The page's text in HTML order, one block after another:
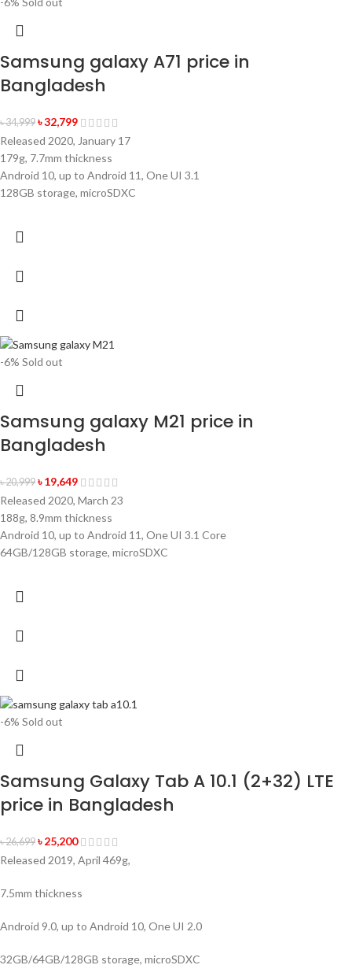
Samsung galaxy A71 price in
Bangladesh
৳34,999 ৳32,799
Released 2020, January 17
179g, 7.7mm thickness
Android 10, up to Android 11, One UI 3.1
128GB storage, microSDXC
-6% Sold out
Samsung galaxy M21 price in
Bangladesh
৳20,999 ৳19,649
Released 2020, March 23
188g, 8.9mm thickness
Android 10, up to Android 11, One UI 3.1 Core
64GB/128GB storage, microSDXC
-6% Sold out
Samsung Galaxy Tab A 10.1 (2+32) LTE
price in Bangladesh
৳26,699 ৳25,200
Released 2019, April 469g,
7.5mm thickness
Android 9.0, up to Android 10, One UI 2.0
32GB/64GB/128GB storage, microSDXC
🎁 বিশেষ অফার
SPIN করুন ডিসকাউন্ট/গিফট জিতুন